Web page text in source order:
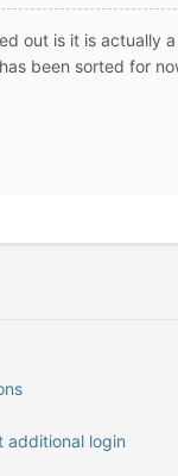
out is it is actually
been sorted for
additional login